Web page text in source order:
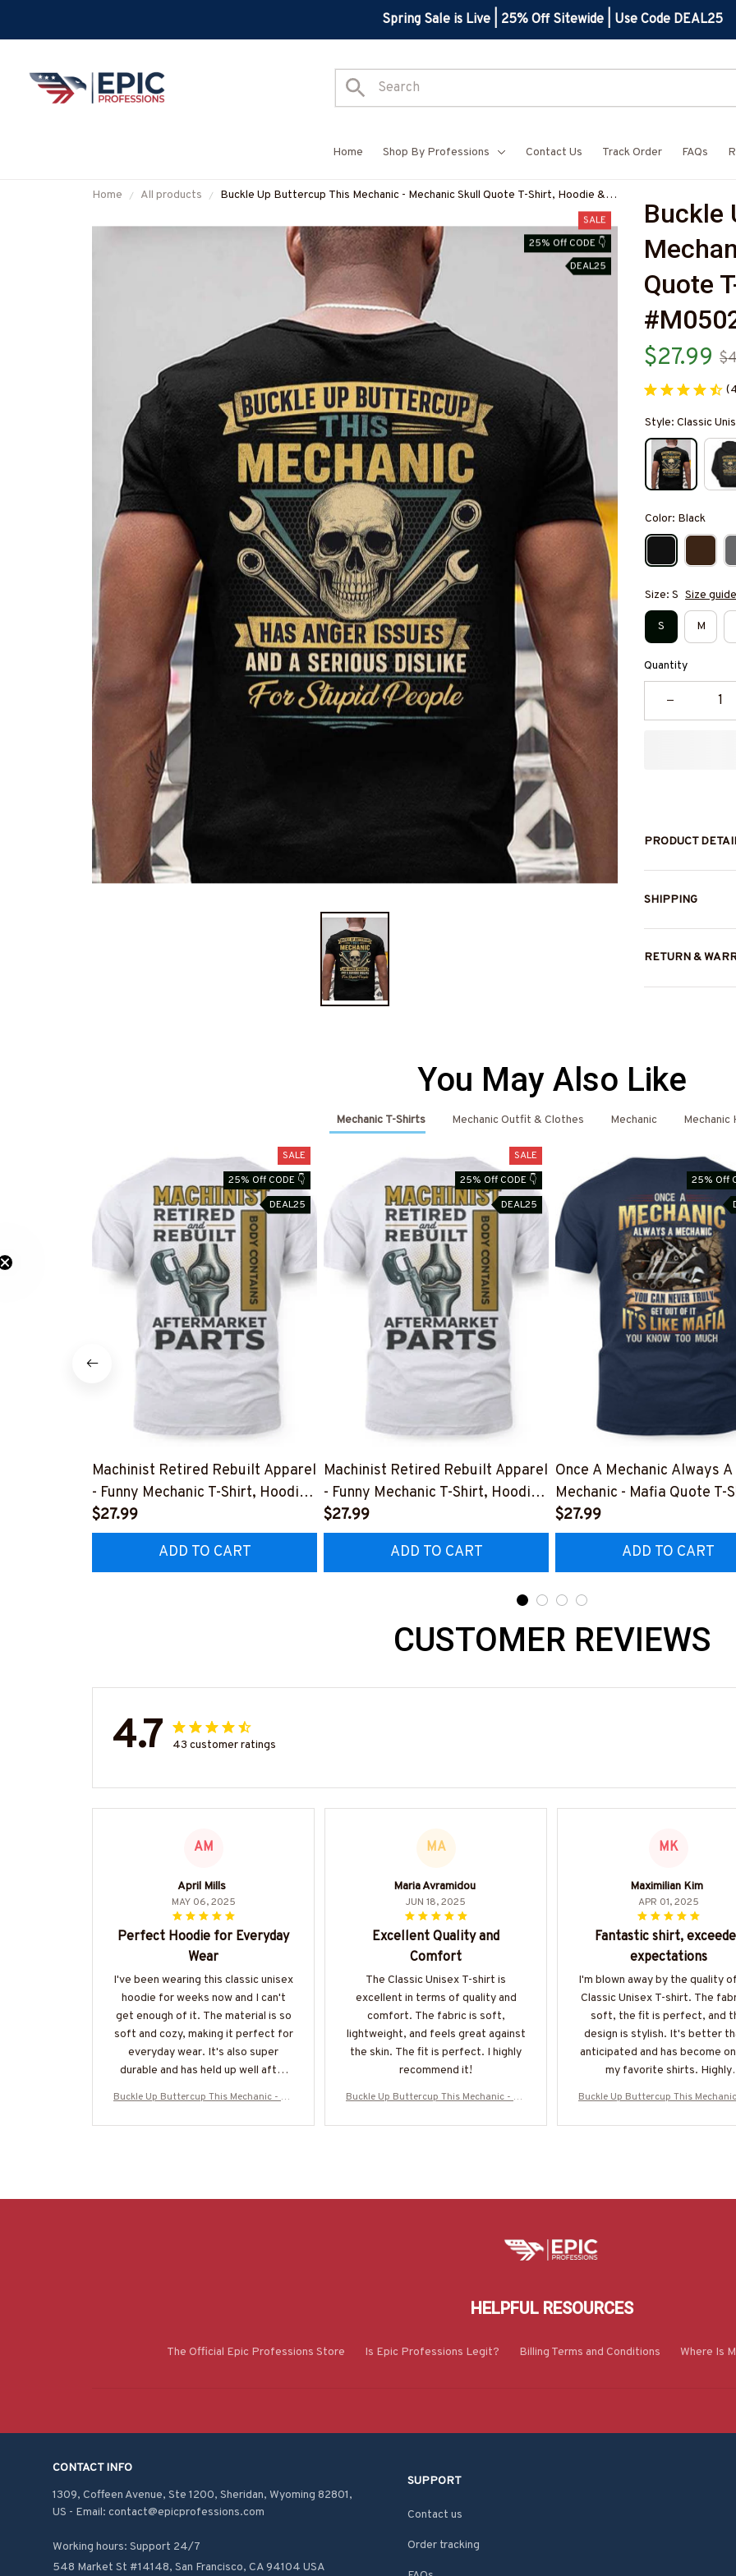
Spring Sale is Live | 25% Off Sitewide | Use Code DEAL25
Home Shop By Professions Contact Us Track Order FAQs
Home All products
Buckle Up Buttercup This Mechanic - Mechanic Skull Quote T-Shirt, Hoodie &
SALE
25% Off CODE 👇
DEAL25
Buckle
Quote
$27.99
Style: Classic
Color: Black
Size: S Size guide
S M
Quantity
PRODUCT
SHIPPING
RETURN &
You May Also Like
Mechanic T-Shirts Mechanic Outfit & Clothes Mechanic Mechanic
SALE
25% Off CODE 👇
DEAL25
Machinist Retired Rebuilt Apparel
- Funny Mechanic T-Shirt, Hoodie
& More-
#M070526REBLT5BMACHZ7
$27.99
ADD TO CART
SALE
25% Off CODE 👇
DEAL25
Machinist Retired Rebuilt Apparel
- Funny Mechanic T-Shirt, Hoodie
& More-
#M070526REBLT5BMACHZ7
$27.99
ADD TO CART
25% Off
Once A Mechanic Always A
Mechanic - Mafia Quote T-
Hoodie & More-
$27.99
ADD TO CART
CUSTOMER REVIEWS
4.7 43 customer ratings
AM
April Mills
MAY 06, 2025
Perfect Hoodie for Everyday
Wear
I've been wearing this classic unisex
hoodie for weeks now and I can't
get enough of it. The material is so
soft and cozy, making it perfect for
everyday wear. It's also super
durable and has held up well after
Buckle Up Buttercup This Mechanic - Me
re-#M050226BUCUT16BMECHZ7
MA
Maria Avramidou
JUN 18, 2025
Excellent Quality and
Comfort
The Classic Unisex T-shirt is
excellent in terms of quality and
comfort. The fabric is soft,
lightweight, and feels great against
the skin. The fit is perfect. I highly
recommend it!
Buckle Up Buttercup This Mechanic - Me
re-#M050226BUCUT16BMECHZ7
MK
Maximilian Kim
APR 01, 2025
Fantastic shirt,
expectations
I'm blown away by the quality
Classic Unisex T-shirt. The
soft, the fit is perfect, and
design is stylish. It's better
anticipated and has become
my favorite shirts. Highly
Buckle Up Buttercup This Mechanic
re-
HELPFUL RESOURCES
The Official Epic Professions Store Is Epic Professions Legit? Billing Terms and Conditions Where Is
CONTACT INFO
1309, Coffeen Avenue, Ste 1200, Sheridan, Wyoming 82801,
US - Email: contact@epicprofessions.com
Working hours: Support 24/7
548 Market St #14148, San Francisco, CA 94104 USA
SUPPORT
Contact us
Order tracking